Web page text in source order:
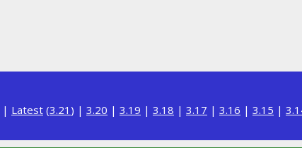
| Latest (3.21 ) | 3.20 | 3.19 | 3.18 | 3.17 | 3.16 | 3.15 |